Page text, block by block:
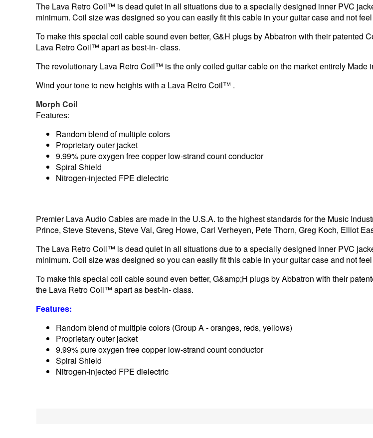
The Lava Retro Coil™ is dead quiet in all situations due to a specially designed inner PVC
minimum. Coil size was designed so you can easily fit this cable in your guitar case and not
To make this special coil cable sound even better, G&H plugs by Abbatron with their
Lava Retro Coil™ apart as best-in- class.
The revolutionary Lava Retro Coil™ is the only coiled guitar cable on the market entirely
Wind your tone to new heights with a Lava Retro Coil™ .
Morph Coil
Features:
Random blend of multiple colors
Proprietary outer jacket
9.99% pure oxygen free copper low-strand count conductor
Spiral Shield
Nitrogen-injected FPE dielectric
Premier Lava Audio Cables are made in the U.S.A. to the highest standards for the Music
Prince, Steve Stevens, Steve Vai, Greg Howe, Carl Verheyen, Pete Thorn, Greg Koch, Elliot
The Lava Retro Coil™ is dead quiet in all situations due to a specially designed inner PVC
minimum. Coil size was designed so you can easily fit this cable in your guitar case and not
To make this special coil cable sound even better, G&amp;H plugs by Abbatron with their
the Lava Retro Coil™ apart as best-in- class.
Features:
Random blend of multiple colors (Group A - oranges, reds, yellows)
Proprietary outer jacket
9.99% pure oxygen free copper low-strand count conductor
Spiral Shield
Nitrogen-injected FPE dielectric